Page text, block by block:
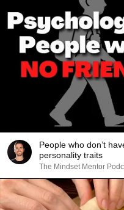
People who don’t
personality traits
The Mindset Mentor